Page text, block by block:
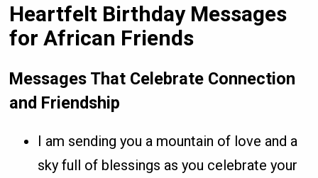
Heartfelt Birthday Messages
for African Friends
Messages That Celebrate Connection
and Friendship
I am sending you a mountain of love and a
sky full of blessings as you celebrate your